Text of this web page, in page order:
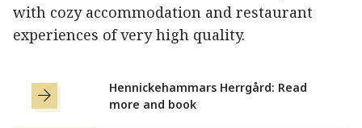
with cozy accommodation and restaurant
experiences of very high quality.
Hennickehammars Herrgård: Read
more and book